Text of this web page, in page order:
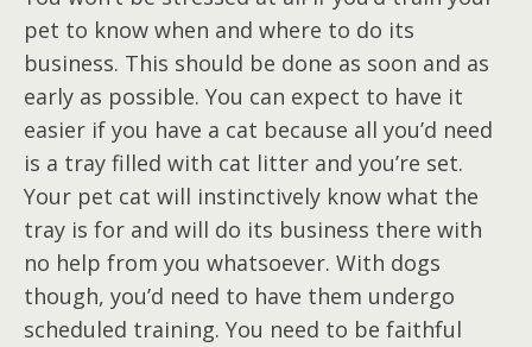
pet to know when and where to do its
business. This should be done as soon and as
early as possible. You can expect to have it
easier if you have a cat because all you’d need
is a tray filled with cat litter and you’re set.
Your pet cat will instinctively know what the
tray is for and will do its business there with
no help from you whatsoever. With dogs
though, you’d need to have them undergo
scheduled training. You need to be faithful